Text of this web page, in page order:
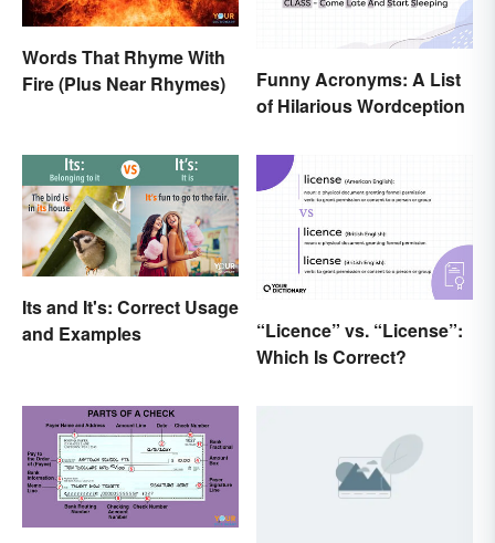
Words That Rhyme With
Fire (Plus Near Rhymes)
Funny Acronyms: A List
of Hilarious Wordception
Its and It's: Correct Usage
and Examples
“Licence” vs. “License”:
Which Is Correct?